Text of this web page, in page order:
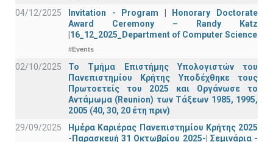
04/12/2025
Invitation - Program | Honorary Doctorate
Award Ceremony – Randy Katz
|16_12_2025_Department of Computer Science
#Events
02/10/2025
Το Τμήμα Επιστήμης Υπολογιστών του
Πανεπιστημίου Κρήτης Υποδέχθηκε τους
Πρωτοετείς του 2025 και Οργάνωσε το
Αντάμωμα (Reunion) των Τάξεων 1985, 1995,
2005 (40, 30, 20 έτη πριν)
29/09/2025
Ημέρα Καριέρας Πανεπιστημίου Κρήτης 2025
-Παρασκευή 31 Οκτωβρίου 2025-| Σεμινάρια -